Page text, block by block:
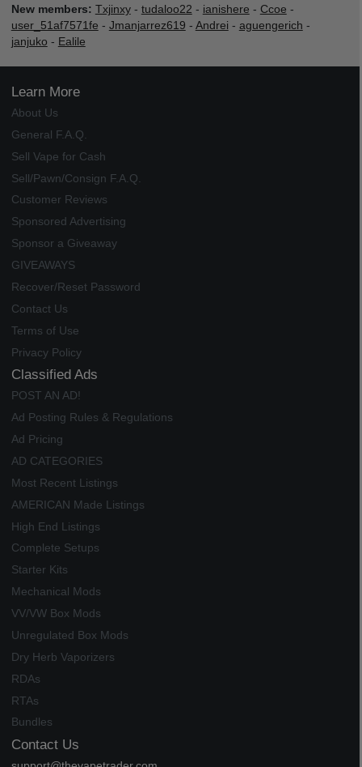
New members: Txjinxy- tudaloo22 - ianishere - Ccoe -
user_51af7571fe - Jmanjarrez619 - Andrei - aguengerich -
janjuko - Ealile
Learn More
About Us
General F.A.Q.
Sell Vape for Cash
Sell/Pawn/Consign F.A.Q.
Customer Reviews
Sponsored Advertising
Sponsor a Giveaway
GIVEAWAYS
Recover/Reset Password
Contact Us
Terms of Use
Privacy Policy
Classified Ads
POST AN AD!
Ad Posting Rules & Regulations
Ad Pricing
AD CATEGORIES
Most Recent Listings
AMERICAN Made Listings
High End Listings
Complete Setups
Starter Kits
Mechanical Mods
VV/VW Box Mods
Unregulated Box Mods
Dry Herb Vaporizers
RDAs
RTAs
Bundles
Contact Us